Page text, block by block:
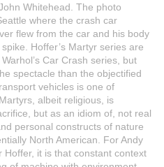
Whitehead. The photo
where the crash car
flew from the car and his body
Hoffer’s Martyr series are
Car Crash series, but
spectacle than the objectified
vehicles is one of
albeit religious, is
but as an idiom of, not real
personal constructs of nature
North American. For Andy
it is that constant context